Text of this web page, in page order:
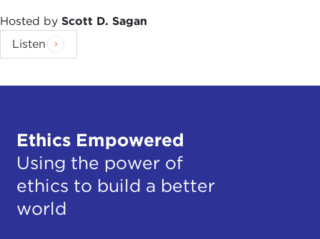
Hosted by Scott D. Sagan
Listen
Ethics Empowered
Using the power of
ethics to build a better
world